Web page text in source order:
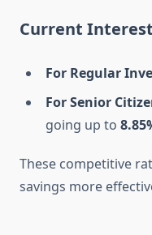
Current Interest
For Regular
For Senior
going up to
These competitive
savings more